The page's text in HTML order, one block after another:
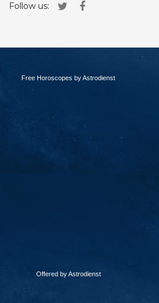
Follow us:
Free Horoscopes by Astrodienst
Offered by Astrodienst